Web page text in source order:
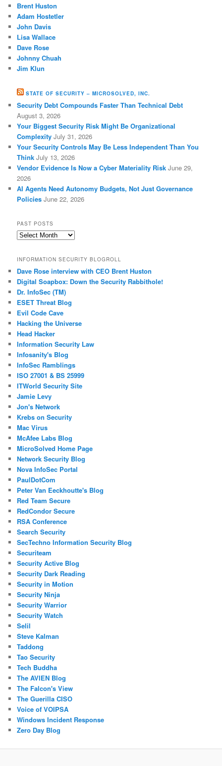
Brent Huston
Adam Hostetler
John Davis
Lisa Wallace
Dave Rose
Johnny Chuah
Jim Klun
STATE OF SECURITY – MICROSOLVED, INC.
Security Debt Compounds Faster Than Technical Debt
August 3, 2026
Your Biggest Security Risk Might Be Organizational
Complexity July 31, 2026
Your Security Controls May Be Less Independent Than You
Think July 13, 2026
Vendor Evidence Is Now a Cyber Materiality Risk June 29,
2026
AI Agents Need Autonomy Budgets, Not Just Governance
Policies June 22, 2026
PAST POSTS
Past
INFORMATION SECURITY BLOGROLL
Dave Rose interview with CEO Brent Huston
Digital Soapbox: Down the Security Rabbithole!
Dr. InfoSec (TM)
ESET Threat Blog
Evil Code Cave
Hacking the Universe
Head Hacker
Information Security Law
Infosanity's Blog
InfoSec Ramblings
ISO 27001 & BS 25999
ITWorld Security Site
Jamie Levy
Jon's Network
Krebs on Security
Mac Virus
McAfee Labs Blog
MicroSolved Home Page
Network Security Blog
Nova InfoSec Portal
PaulDotCom
Peter Van Eeckhoutte's Blog
Red Team Secure
RedCondor Secure
RSA Conference
Search Security
SecTechno Information Security Blog
Securiteam
Security Active Blog
Security Dark Reading
Security in Motion
Security Ninja
Security Warrior
Security Watch
Selil
Steve Kalman
Taddong
Tao Security
Tech Buddha
The AVIEN Blog
The Falcon's View
The Guerilla CISO
Voice of VOIPSA
Windows Incident Response
Zero Day Blog